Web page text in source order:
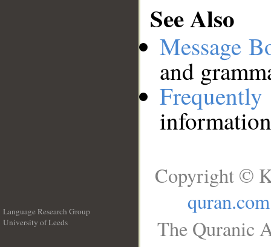
See Also
Message
and
Language Research Group
University of Leeds
Copyright ©
quran.com
The Quranic